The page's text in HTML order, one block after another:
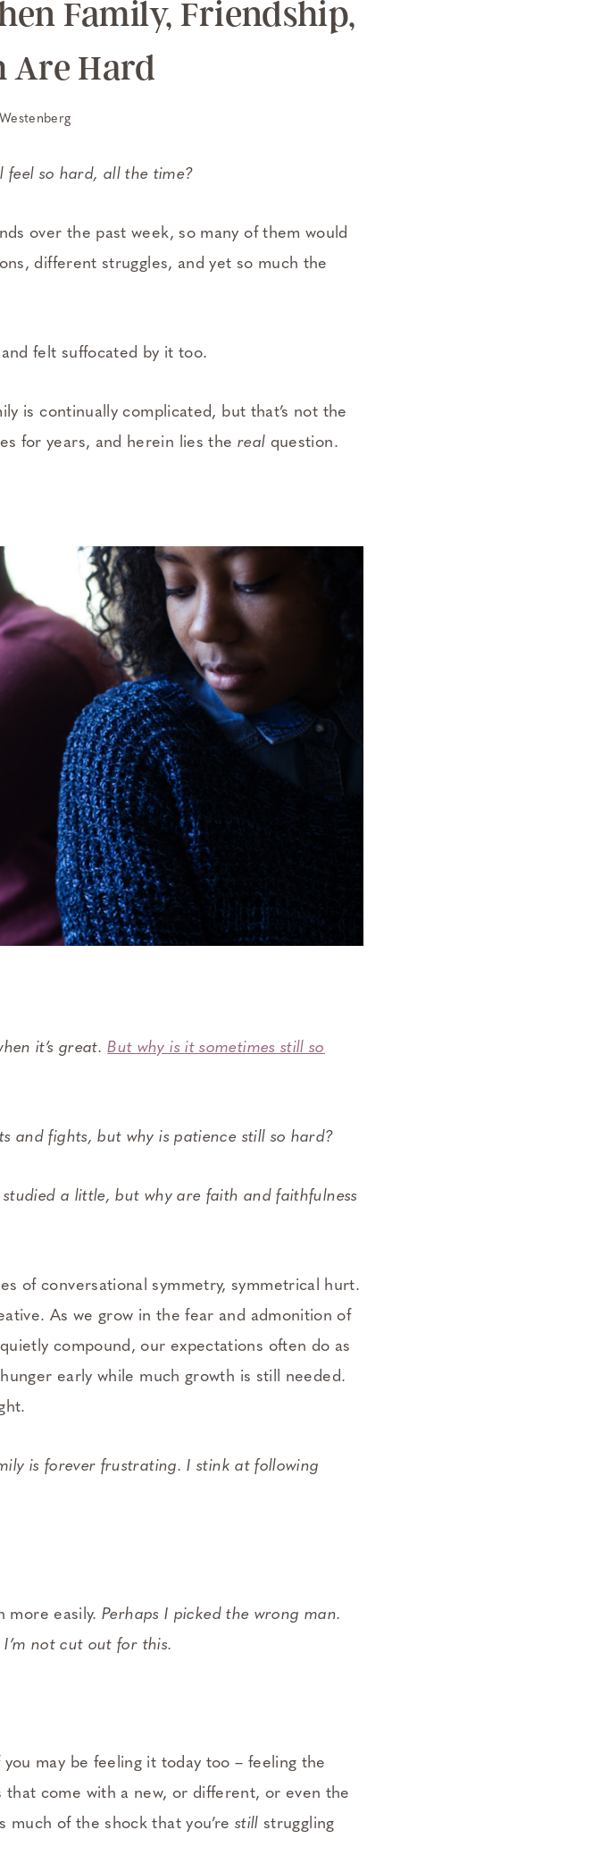
Family, Friendship,
Are Hard
feel so hard, all the time?
over the past week, so many of them would
different struggles, and yet so much the
felt suffocated by it too.
is continually complicated, but that’s not the
for years, and herein lies the real question.
it’s great.But why is it sometimes still so
and fights, but why is patience still so hard?
studied a little, but why are faith and faithfulness
of conversational symmetry, symmetrical hurt.
As we grow in the fear and admonition of
compound, our expectations often do as
early while much growth is still needed.
is forever frustrating. I stink at following
more easily.Perhaps I picked the wrong man.
not cut out for this.
may be feeling it today too – feeling the
that come with a new, or different, or even the
much of the shock that you’re still struggling